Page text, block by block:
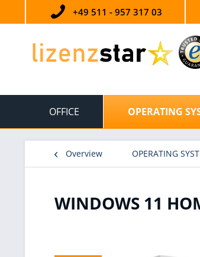
+49 511 - 957 317 03
OFFICE OPERATING
Overview OPERATING
WINDOWS 11